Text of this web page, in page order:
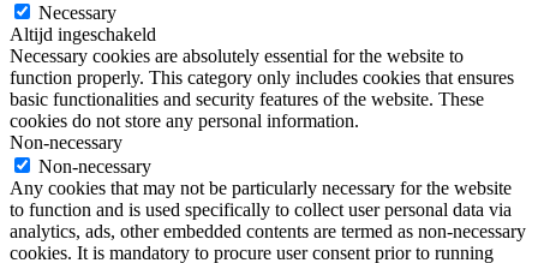
Necessary
Altijd ingeschakeld
Necessary cookies are absolutely essential for the website to
function properly. This category only includes cookies that ensures
basic functionalities and security features of the website. These
cookies do not store any personal information.
Non-necessary
Non-necessary
Any cookies that may not be particularly necessary for the website
to function and is used specifically to collect user personal data via
analytics, ads, other embedded contents are termed as non-necessary
cookies. It is mandatory to procure user consent prior to running